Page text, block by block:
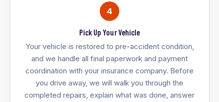
4
Pick Up Your Vehicle
Your vehicle is restored to pre-accident condition,
and we handle all final paperwork and payment
coordination with your insurance company. Before
you drive away, we will walk you through the
completed repairs, explain what was done, answer